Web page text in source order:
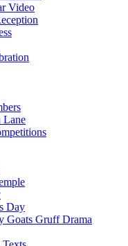
Video
Lane
Day
Goats Gruff Drama